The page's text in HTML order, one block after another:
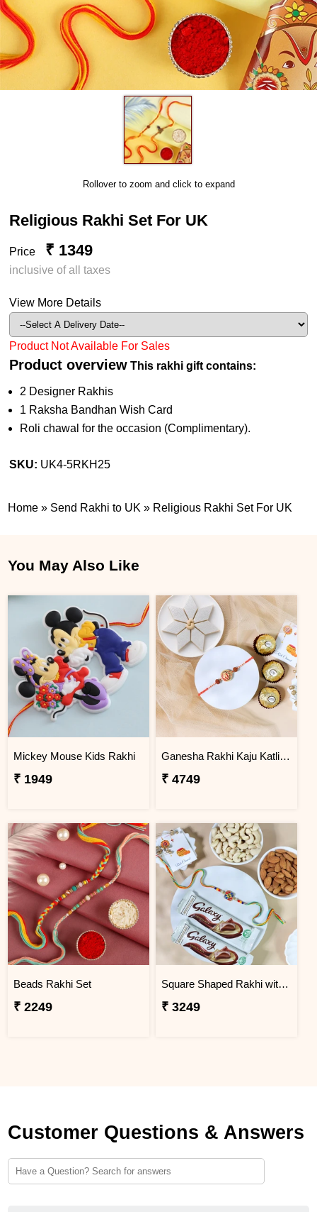
Rollover to zoom and click to expand
Religious Rakhi Set For UK
Price ₹ 1349
inclusive of all taxes
View More Details
Product Not Available For Sales
Product overview This rakhi gift contains:
2 Designer Rakhis
1 Raksha Bandhan Wish Card
Roli chawal for the occasion (Complimentary).
SKU: UK4-5RKH25
Home » Send Rakhi to UK » Religious Rakhi Set For UK
You May Also Like
Mickey Mouse Kids Rakhi
₹ 1949
Ganesha Rakhi Kaju Katli & Ferrero Combo
₹ 4749
Beads Rakhi Set
₹ 2249
Square Shaped Rakhi with Dry Fruit & Chocolates
₹ 3249
Customer Questions & Answers